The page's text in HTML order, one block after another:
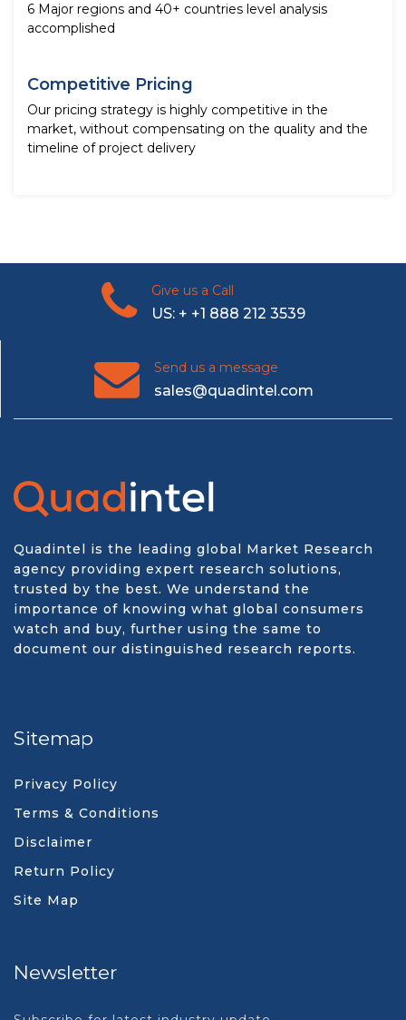
6 Major regions and 40+ countries level analysis
accomplished
Competitive Pricing
Our pricing strategy is highly competitive in the
market, without compensating on the quality and the
timeline of project delivery
Give us a Call
US: + +1 888 212 3539
Send us a message
sales@quadintel.com
Quadintel is the leading global Market Research
agency providing expert research solutions,
trusted by the best. We understand the
importance of knowing what global consumers
watch and buy, further using the same to
document our distinguished research reports.
Sitemap
Privacy Policy
Terms & Conditions
Disclaimer
Return Policy
Site Map
Newsletter